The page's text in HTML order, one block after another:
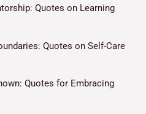
Quotes on Learning
Quotes on Self-Care
Quotes for Embracing